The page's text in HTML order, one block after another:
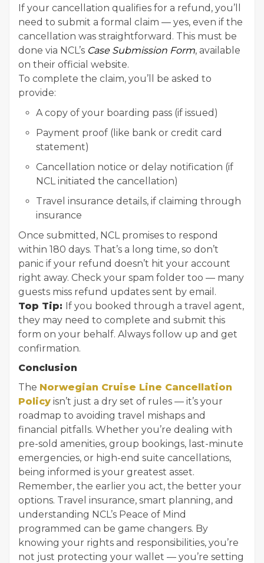
If your cancellation qualifies for a refund, you’ll
need to submit a formal claim — yes, even if the
cancellation was straightforward. This must be
done via NCL’s Case Submission Form, available
on their official website.
To complete the claim, you’ll be asked to
provide:
A copy of your boarding pass (if issued)
Payment proof (like bank or credit card
statement)
Cancellation notice or delay notification (if
NCL initiated the cancellation)
Travel insurance details, if claiming through
insurance
Once submitted, NCL promises to respond
within 180 days. That’s a long time, so don’t
panic if your refund doesn’t hit your account
right away. Check your spam folder too — many
guests miss refund updates sent by email.
Top Tip: If you booked through a travel agent,
they may need to complete and submit this
form on your behalf. Always follow up and get
confirmation.
Conclusion
The Norwegian Cruise Line Cancellation
Policy isn’t just a dry set of rules — it’s your
roadmap to avoiding travel mishaps and
financial pitfalls. Whether you’re dealing with
pre-sold amenities, group bookings, last-minute
emergencies, or high-end suite cancellations,
being informed is your greatest asset.
Remember, the earlier you act, the better your
options. Travel insurance, smart planning, and
understanding NCL’s Peace of Mind
programmed can be game changers. By
knowing your rights and responsibilities, you’re
not just protecting your wallet — you’re setting